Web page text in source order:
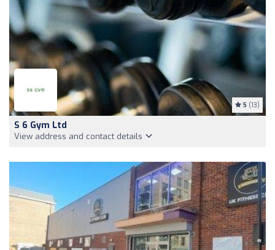
5 (13)
S 6 Gym Ltd
View address and contact details